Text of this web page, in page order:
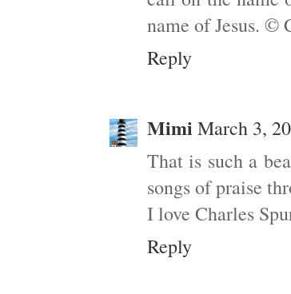
name of Jesus. ©
Reply
Mimi March 3,
That is such a
songs of praise
I love Charles
Reply